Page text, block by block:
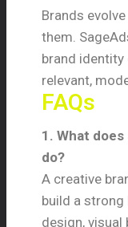
Brands
them.
brand
relevant,
FAQs
1. What
do?
A creative
build a
design, visual